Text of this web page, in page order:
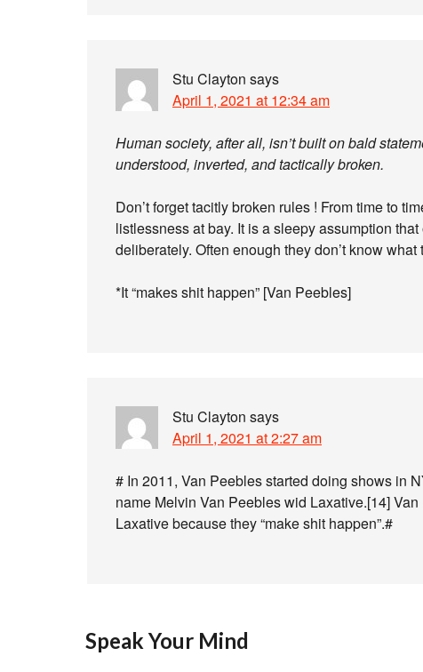
Stu Clayton says
April 1, 2021 at 12:34 am
Human society, after all, isn’t built on bald
understood, inverted, and tactically broken.
Don’t forget tacitly broken rules ! From time to
listlessness at bay. It is a sleepy assumption
deliberately. Often enough they don’t know
*It “makes shit happen” [Van Peebles]
Stu Clayton says
April 1, 2021 at 2:27 am
# In 2011, Van Peebles started doing shows in
name Melvin Van Peebles wid Laxative.[14]
Laxative because they “make shit happen”.#
Speak Your Mind